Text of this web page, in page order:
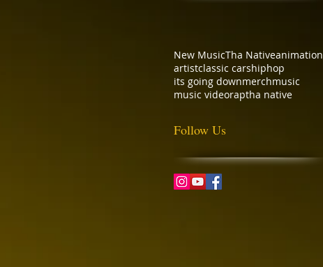
New MusicTha Nativeanimation
artistclassic carshiphop
its going downmerchmusic
music videoraptha native
Follow Us